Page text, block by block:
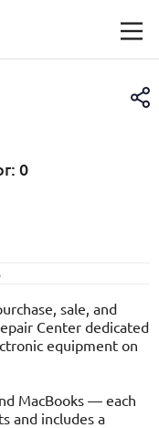
0
sale, and
Center dedicated
equipment on
MacBooks — each
and includes a